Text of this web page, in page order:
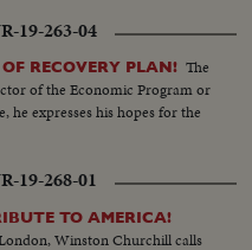
19-263-04
RECOVERY PLAN! The
of the Economic Program or
he expresses his hopes for the
19-268-01
TO AMERICA!
Winston Churchill calls